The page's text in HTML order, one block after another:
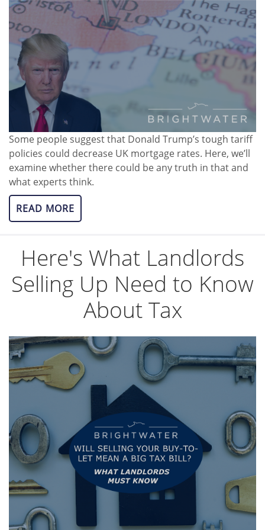
Some people suggest that Donald Trump’s tough tariff
policies could decrease UK mortgage rates. Here, we’ll
examine whether there could be any truth in that and
what experts think.
READ MORE
Here's What Landlords
Selling Up Need to Know
About Tax